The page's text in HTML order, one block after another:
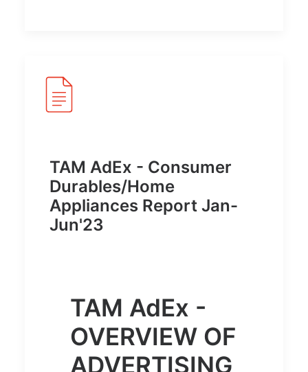
TAM AdEx - Consumer
Durables/Home
Appliances Report Jan-
Jun'23
TAM AdEx -
OVERVIEW OF
ADVERTISING